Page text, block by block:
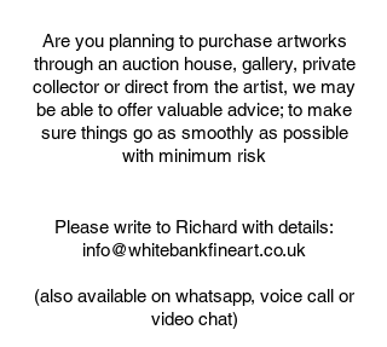
Are you planning to purchase artworks
through an auction house, gallery, private
collector or direct from the artist, we may
be able to offer valuable advice; to make
sure things go as smoothly as possible
with minimum risk
Please write to Richard with details:
info@whitebankfineart.co.uk
(also available on whatsapp, voice call or
video chat)